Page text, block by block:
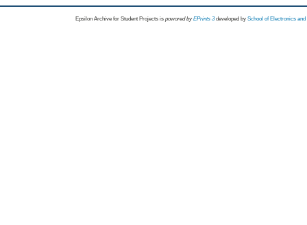
Epsilon Archive for Student Projects is powored byEPrints 3 developed by School of Electronics